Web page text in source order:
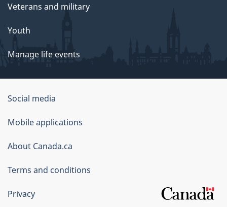
Veterans and military
Youth
Manage life events
Government
of
Canada
Corporate
Social media
Mobile applications
About Canada.ca
Terms and conditions
Privacy